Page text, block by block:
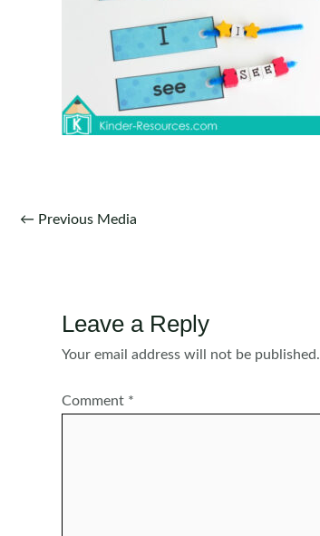
Post
← Previous Media
Leave a Reply
Your email address will not be published.
Comment *